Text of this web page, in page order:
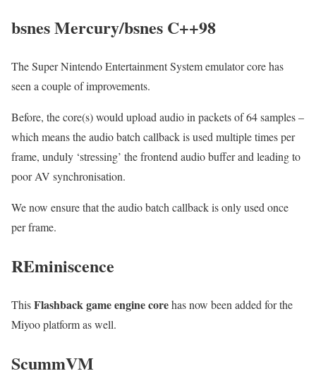
bsnes Mercury/bsnes C++98
The Super Nintendo Entertainment System emulator core has
seen a couple of improvements.
Before, the core(s) would upload audio in packets of 64 samples –
which means the audio batch callback is used multiple times per
frame, unduly ‘stressing’ the frontend audio buffer and leading to
poor AV synchronisation.
We now ensure that the audio batch callback is only used once
per frame.
REminiscence
ThisFlashback game engine corehas now been added for the
Miyoo platform as well.
ScummVM